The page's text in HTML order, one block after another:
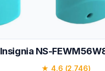
Insignia NS-
★ 4.6 (2,746)